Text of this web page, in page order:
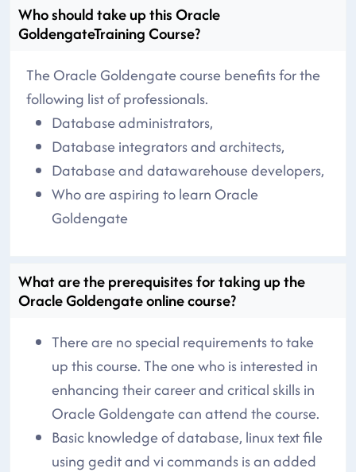
Who should take up this Oracle
GoldengateTraining Course?
The Oracle Goldengate course benefits for the
following list of professionals.
Database administrators,
Database integrators and architects,
Database and datawarehouse developers,
Who are aspiring to learn Oracle
Goldengate
What are the prerequisites for taking up the
Oracle Goldengate online course?
There are no special requirements to take
up this course. The one who is interested in
enhancing their career and critical skills in
Oracle Goldengate can attend the course.
Basic knowledge of database, linux text file
using gedit and vi commands is an added